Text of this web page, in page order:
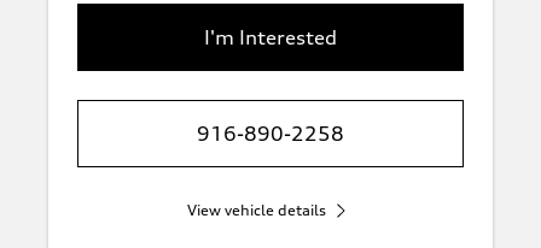
I'm Interested
916-890-2258
View vehicle details